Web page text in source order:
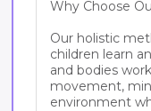
Why Choose
Our holistic
children learn
and bodies
movement,
environment